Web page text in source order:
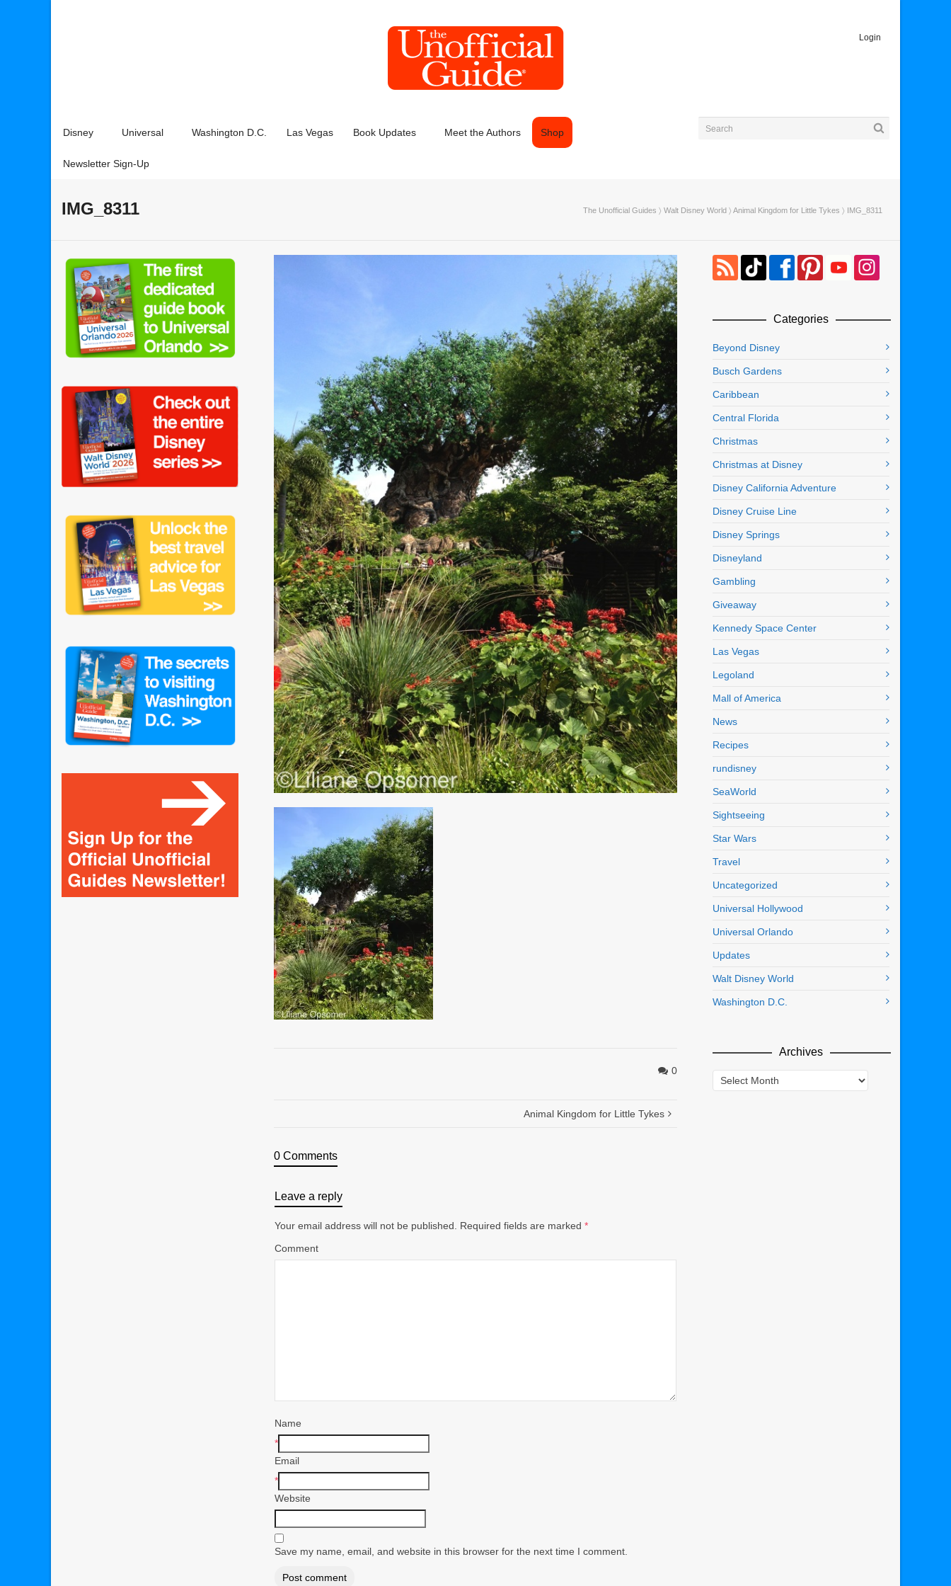
Login
Disney Universal Washington D.C. Las Vegas Book Updates Meet the Authors Shop
Newsletter Sign-Up
IMG_8311 The Unofficial Guides 〉 Walt Disney World 〉 Animal Kingdom for Little Tykes 〉 IMG_8311
0
Animal Kingdom for Little Tykes
0 Comments
Leave a reply
Your email address will not be published. Required fields are marked *
Comment
Name
*
Email
*
Website
Save my name, email, and website in this browser for the next time I comment.
Categories
Beyond Disney
Busch Gardens
Caribbean
Central Florida
Christmas
Christmas at Disney
Disney California Adventure
Disney Cruise Line
Disney Springs
Disneyland
Gambling
Giveaway
Kennedy Space Center
Las Vegas
Legoland
Mall of America
News
Recipes
rundisney
SeaWorld
Sightseeing
Star Wars
Travel
Uncategorized
Universal Hollywood
Universal Orlando
Updates
Walt Disney World
Washington D.C.
Archives
Archives